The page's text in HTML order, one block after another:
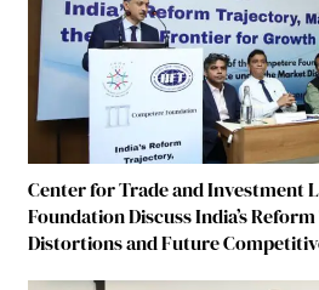
Center for Trade and Investment
Foundation Discuss India’s
Distortions and Future